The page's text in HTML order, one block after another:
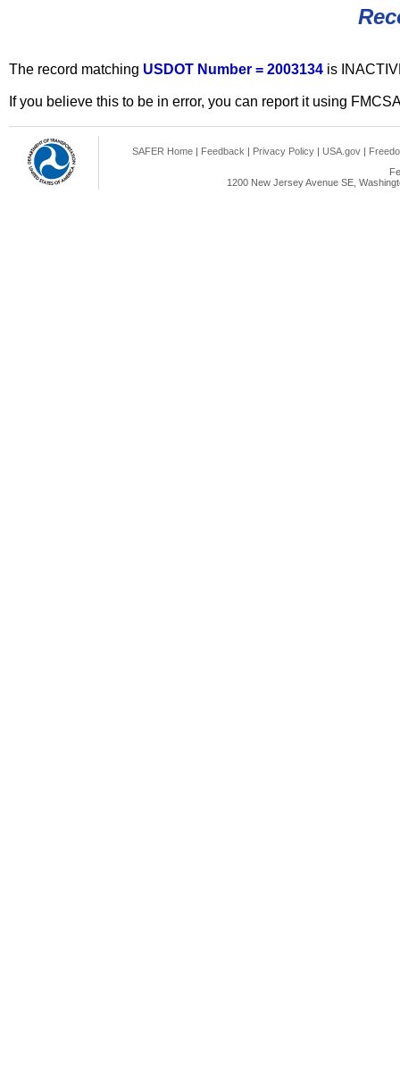
The record matching USDOT Number = 2003134 is
If you believe this to be in error, you can report it using
SAFER Home | Feedback | Privacy Policy | USA.gov |
1200 New Jersey Avenue SE,